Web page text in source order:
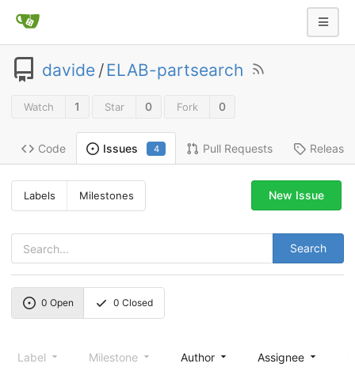
davide /ELAB-partsearch
Watch 1 Star 0 Fork 0
Code Issues 4 Pull Requests
Labels Milestones
Search
New Issue
0 Open 0 Closed
Label Milestone Author Assignee